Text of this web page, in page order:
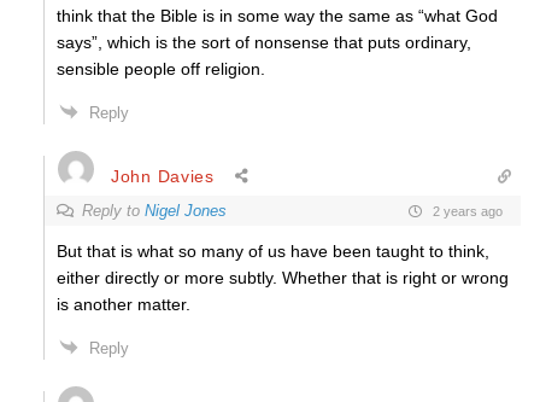
think that the Bible is in some way the same as “what God
says”, which is the sort of nonsense that puts ordinary,
sensible people off religion.
Reply
John Davies
Reply to Nigel Jones 2 years ago
But that is what so many of us have been taught to think,
either directly or more subtly. Whether that is right or wrong
is another matter.
Reply